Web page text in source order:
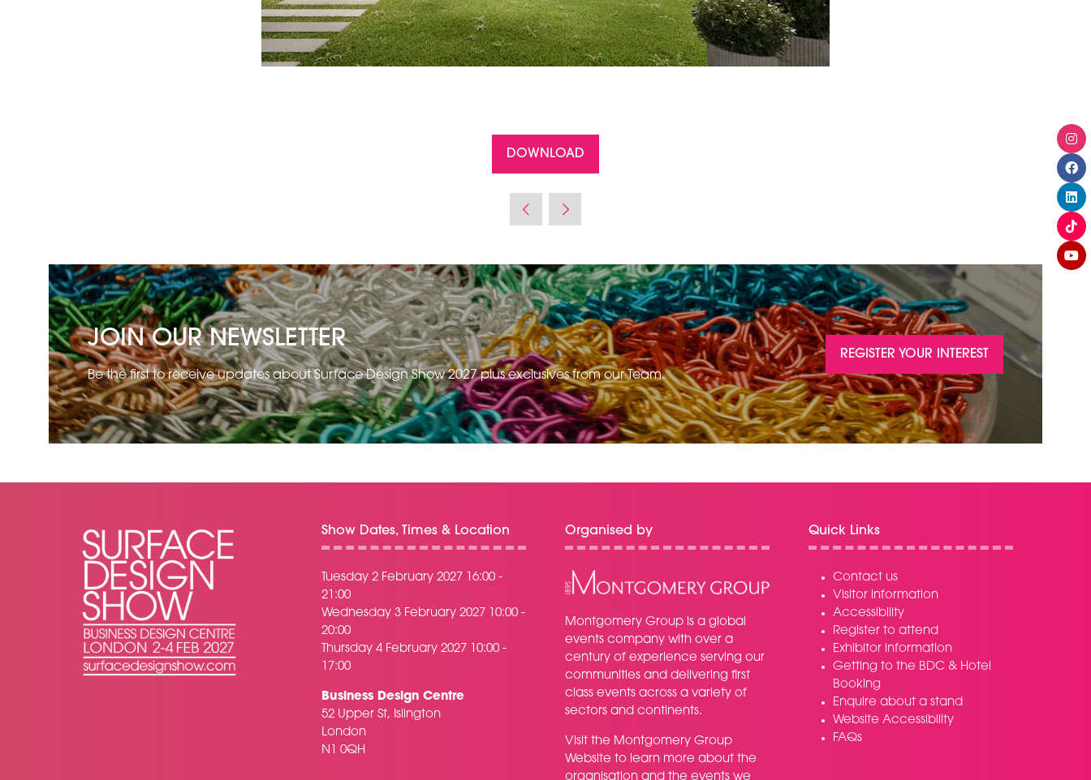
DOWNLOAD
JOIN OUR NEWSLETTER
Be the first to receive updates about Surface Design Show 2027 plus exclusives from our Team.
REGISTER YOUR INTEREST
IN
A
NEW
TAB)
Show Dates, Times & Location
Tuesday 2 February 2027 16:00 -
21:00
Wednesday 3 February 2027 10:00 -
20:00
Thursday 4 February 2027 10:00 -
17:00
Business Design Centre
52 Upper St, Islington
London
N1 0QH
Organised by
Montgomery Group is a global
events company with over a
century of experience serving our
communities and delivering first
class events across a variety of
sectors and continents.
Visit the Montgomery Group
Website to learn more about the
organisation and the events we
Quick Links
Contact us
Visitor information
Accessibility
Register to attend
Exhibitor information
Getting to the BDC & Hotel
Booking
Enquire about a stand
Website Accessibility
FAQs